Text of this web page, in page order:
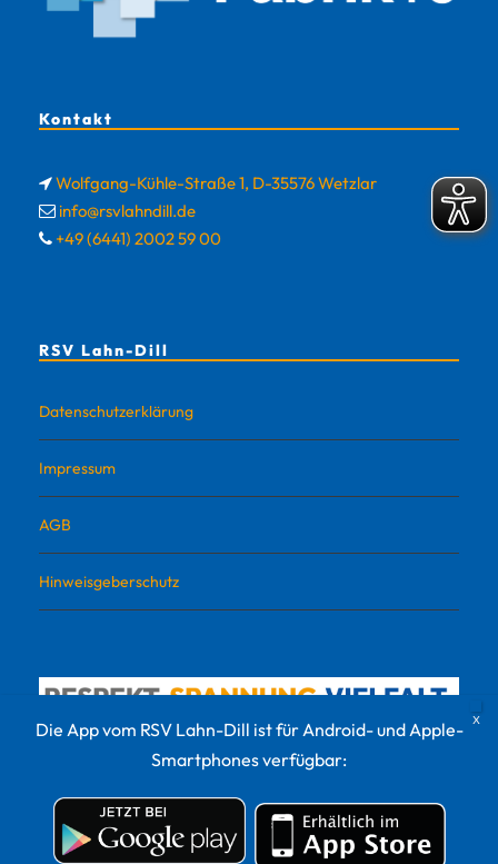
Kontakt
Wolfgang-Kühle-Straße 1, D-35576 Wetzlar
info@rsvlahndill.de
+49 (6441) 2002 59 00
RSV Lahn-Dill
Datenschutzerklärung
Impressum
AGB
Hinweisgeberschutz
© 2022 RSV Lahn-Dill Sportvermarktungs GmbH
Die App vom RSV Lahn-Dill ist für Android- und Apple-
Smartphones verfügbar: